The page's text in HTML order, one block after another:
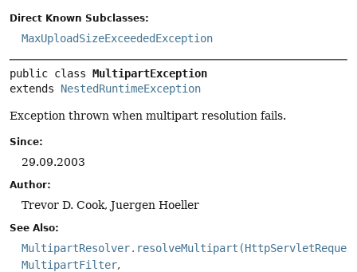
Direct Known Subclasses:
MaxUploadSizeExceededException
public class MultipartException
extends NestedRuntimeException
Exception thrown when multipart resolution fails.
Since:
29.09.2003
Author:
Trevor D. Cook, Juergen Hoeller
See Also:
MultipartFilter